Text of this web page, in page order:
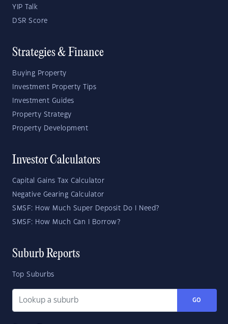
YIP Talk
DSR Score
Strategies & Finance
Buying Property
Investment Property Tips
Investment Guides
Property Strategy
Property Development
Investor Calculators
Capital Gains Tax Calculator
Negative Gearing Calculator
SMSF: How Much Super Deposit Do I Need?
SMSF: How Much Can I Borrow?
Suburb Reports
Top Suburbs
GO